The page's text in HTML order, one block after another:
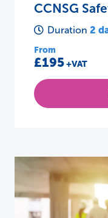
CCNSG
Duration2
From
£195+VAT